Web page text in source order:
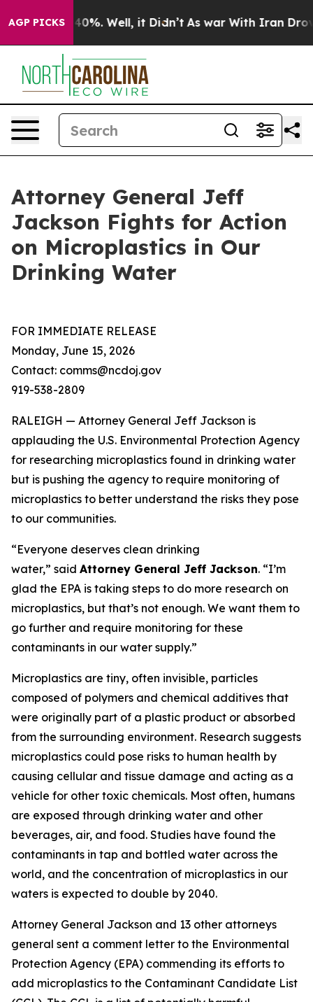
AGP PICKS40%. Well, it Didn’t As war With Iran Drove
Attorney General Jeff
Jackson Fights for Action
on Microplastics in Our
Drinking Water
FOR IMMEDIATE RELEASE
Monday, June 15, 2026
Contact: comms@ncdoj.gov
919-538-2809
RALEIGH — Attorney General Jeff Jackson is
applauding the U.S. Environmental Protection Agency
for researching microplastics found in drinking water
but is pushing the agency to require monitoring of
microplastics to better understand the risks they pose
to our communities.
“Everyone deserves clean drinking
water,” said Attorney General Jeff Jackson. “I’m
glad the EPA is taking steps to do more research on
microplastics, but that’s not enough. We want them to
go further and require monitoring for these
contaminants in our water supply.”
Microplastics are tiny, often invisible, particles
composed of polymers and chemical additives that
were originally part of a plastic product or absorbed
from the surrounding environment. Research suggests
microplastics could pose risks to human health by
causing cellular and tissue damage and acting as a
vehicle for other toxic chemicals. Most often, humans
are exposed through drinking water and other
beverages, air, and food. Studies have found the
contaminants in tap and bottled water across the
world, and the concentration of microplastics in our
waters is expected to double by 2040.
Attorney General Jackson and 13 other attorneys
general sent a comment letter to the Environmental
Protection Agency (EPA) commending its efforts to
add microplastics to the Contaminant Candidate List